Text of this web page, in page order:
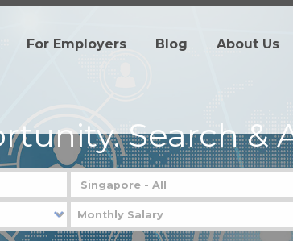
For Employers Blog About Us
Search &